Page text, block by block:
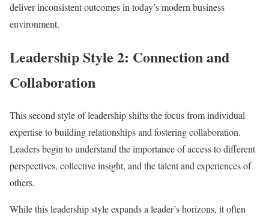
deliver inconsistent outcomes in today’s modern business
environment.
Leadership Style 2: Connection and
Collaboration
This second style of leadership shifts the focus from individual
expertise to building relationships and fostering collaboration.
Leaders begin to understand the importance of access to different
perspectives, collective insight, and the talent and experiences of
others.
While this leadership style expands a leader’s horizons, it often